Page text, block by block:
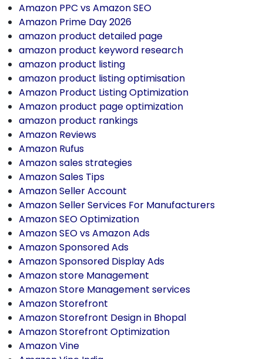
Amazon PPC vs Amazon SEO
Amazon Prime Day 2026
amazon product detailed page
amazon product keyword research
amazon product listing
amazon product listing optimisation
Amazon Product Listing Optimization
Amazon product page optimization
amazon product rankings
Amazon Reviews
Amazon Rufus
Amazon sales strategies
Amazon Sales Tips
Amazon Seller Account
Amazon Seller Services For Manufacturers
Amazon SEO Optimization
Amazon SEO vs Amazon Ads
Amazon Sponsored Ads
Amazon Sponsored Display Ads
Amazon store Management
Amazon Store Management services
Amazon Storefront
Amazon Storefront Design in Bhopal
Amazon Storefront Optimization
Amazon Vine